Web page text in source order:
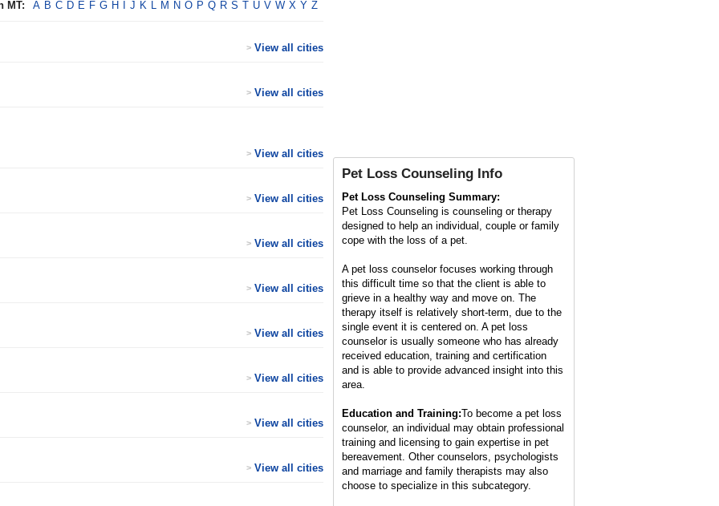
MT: A B C D E F G H J K L M N O P Q R S T U V W X Y Z
View all cities
>
View all cities
>
View all cities
>
View all cities
>
View all cities
>
View all cities
>
View all cities
>
View all cities
>
View all cities
>
View all cities
>
Pet Loss Counseling Info
Pet Loss Counseling Summary:
Pet Loss Counseling is counseling or therapy
designed to help an individual, couple or family
cope with the loss of a pet.
A pet loss counselor focuses working through
this difficult time so that the client is able to
grieve in a healthy way and move on. The
therapy itself is relatively short-term, due to the
single event it is centered on. A pet loss
counselor is usually someone who has already
received education, training and certification
and is able to provide advanced insight into this
area.
Education and Training:To become a pet loss
counselor, an individual may obtain professional
training and licensing to gain expertise in pet
bereavement. Other counselors, psychologists
and marriage and family therapists may also
choose to specialize in this subcategory.